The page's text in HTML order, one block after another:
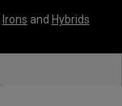
Irons and Hybrids